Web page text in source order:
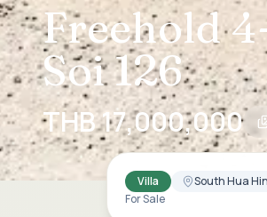
Freehold
Soi 126
THB 17,000,000
Villa
South Hua
For Sale